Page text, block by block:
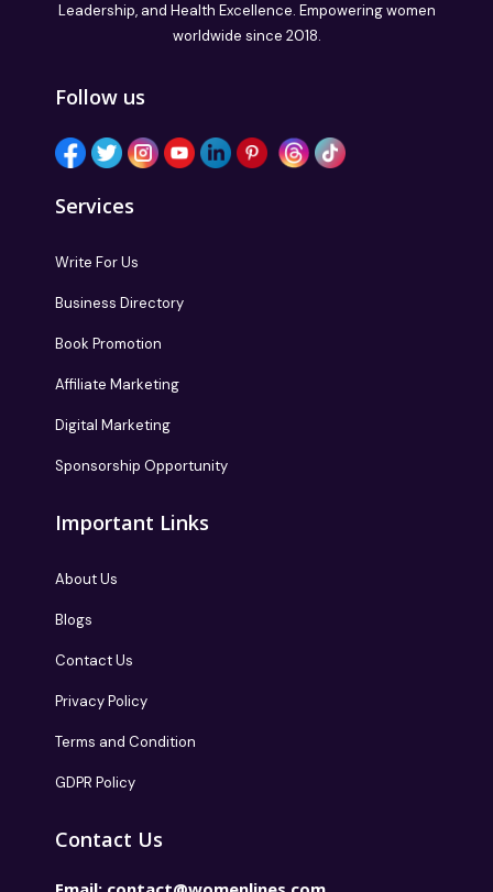
Leadership, and Health Excellence. Empowering women
worldwide since 2018.
Follow us
Services
Write For Us
Business Directory
Book Promotion
Affiliate Marketing
Digital Marketing
Sponsorship Opportunity
Important Links
About Us
Blogs
Contact Us
Privacy Policy
Terms and Condition
GDPR Policy
Contact Us